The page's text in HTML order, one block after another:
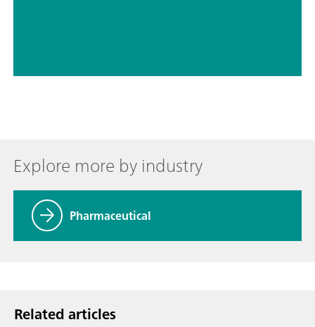
Explore more by industry
Pharmaceutical
Related articles